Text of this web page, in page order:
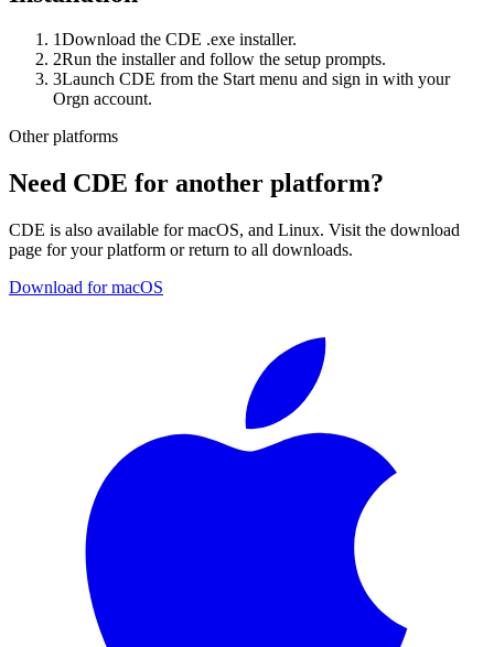
1Download the CDE .exe installer.
2Run the installer and follow the setup prompts.
3Launch CDE from the Start menu and sign in with your
Orgn account.
Other platforms
Need CDE for another platform?
CDE is also available for macOS, and Linux. Visit the download
page for your platform or return to all downloads.
Download for macOS